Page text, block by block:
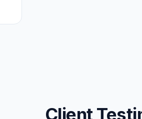
Client